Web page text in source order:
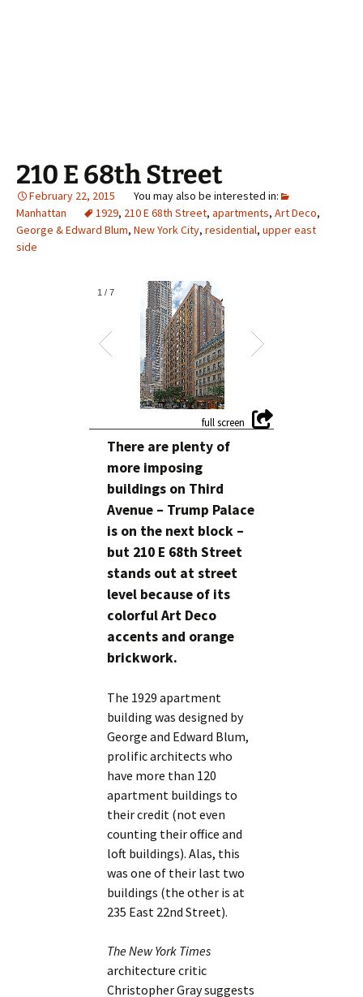
210 E 68th Street
February 22, 2015
Manhattan
1929, 210 E 68th Street, apartments, Art Deco,
George & Edward Blum, New York City, residential, upper east
side
1 / 7
There are plenty of
more imposing
buildings on Third
Avenue – Trump Palace
is on the next block –
but 210 E 68th Street
stands out at street
level because of its
colorful Art Deco
accents and orange
brickwork.
The 1929 apartment
building was designed by
George and Edward Blum,
prolific architects who
have more than 120
apartment buildings to
their credit (not even
counting their office and
loft buildings). Alas, this
was one of their last two
buildings (the other is at
235 East 22nd Street).
The New York Times
architecture critic
Christopher Gray suggests